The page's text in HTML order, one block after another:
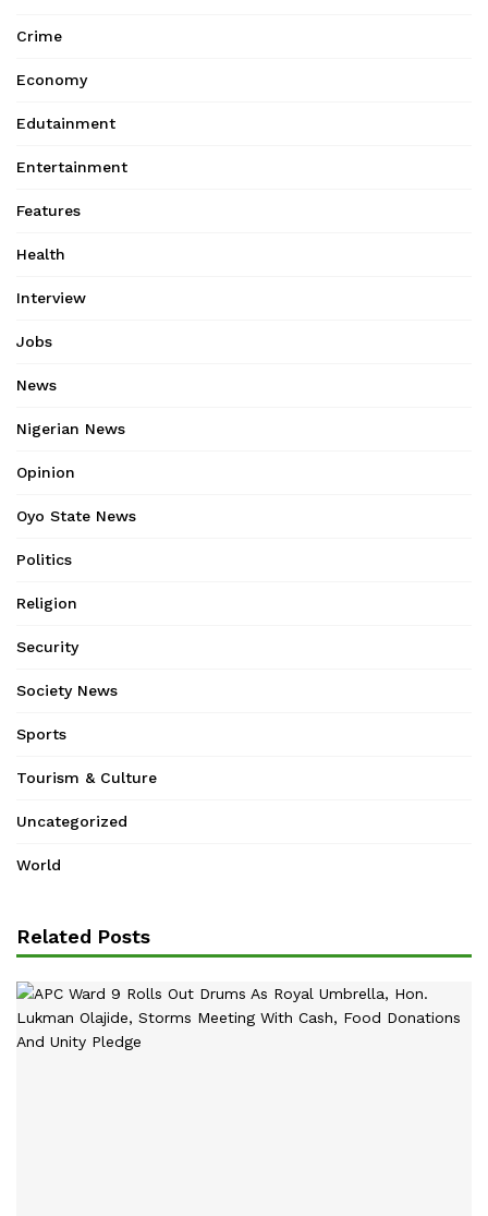
Crime
Economy
Edutainment
Entertainment
Features
Health
Interview
Jobs
News
Nigerian News
Opinion
Oyo State News
Politics
Religion
Security
Society News
Sports
Tourism & Culture
Uncategorized
World
Related Posts